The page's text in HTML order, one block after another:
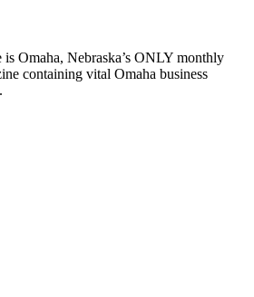
Omaha, Nebraska’s ONLY monthly
containing vital Omaha business